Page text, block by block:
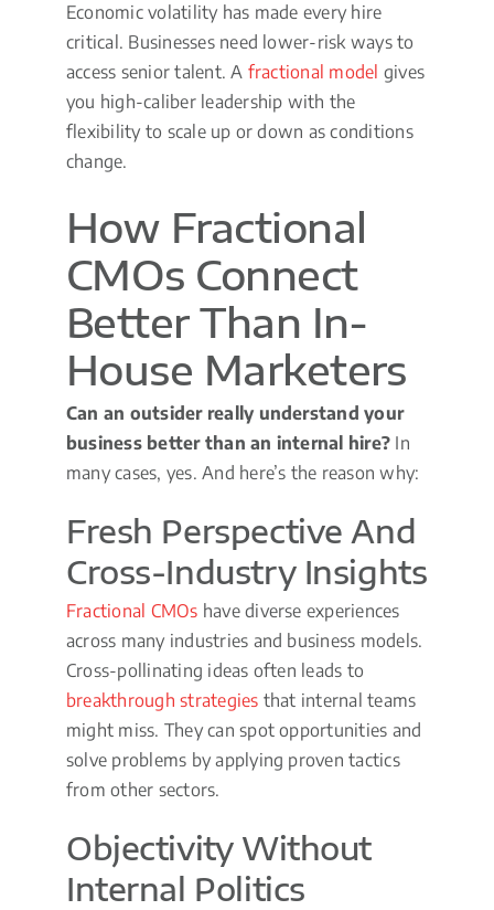
Economic volatility has made every hire
critical. Businesses need lower-risk ways to
access senior talent. A fractional model gives
you high-caliber leadership with the
flexibility to scale up or down as conditions
change.
How Fractional
CMOs Connect
Better Than In-
House Marketers
Can an outsider really understand your
business better than an internal hire? In
many cases, yes. And here’s the reason why:
Fresh Perspective And
Cross-Industry Insights
Fractional CMOs have diverse experiences
across many industries and business models.
Cross-pollinating ideas often leads to
breakthrough strategies that internal teams
might miss. They can spot opportunities and
solve problems by applying proven tactics
from other sectors.
Objectivity Without
Internal Politics